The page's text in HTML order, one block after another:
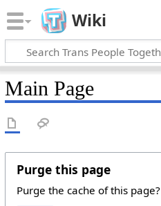
Wiki
Main Page
Purge this page
Purge the cache of this page?